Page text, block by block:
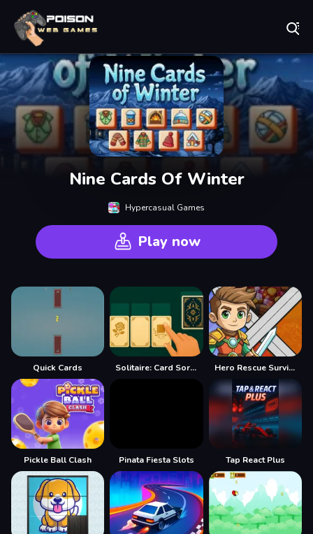
Nine Cards Of Winter
Hypercasual Games
Play now
Quick Cards Solitaire: Card Sorting Hero Rescue Survival Game
Pickle Ball Clash Pinata Fiesta Slots Tap React Plus